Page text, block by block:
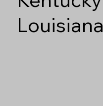
Louisiana